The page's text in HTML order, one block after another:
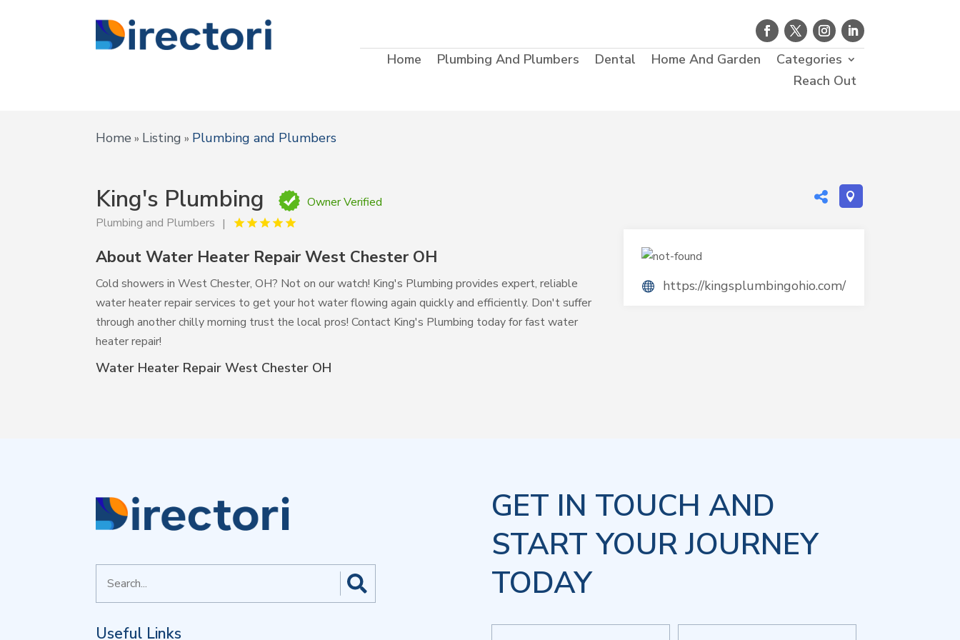
Home Plumbing And Plumbers Dental Home And Garden
Categories
Reach Out
Home » Listing » Plumbing and Plumbers
King's Plumbing
Owner Verified
Plumbing and Plumbers
About Water Heater Repair West Chester OH
Cold showers in West Chester, OH? Not on our watch! King's Plumbing provides expert, reliable
water heater repair services to get your hot water flowing again quickly and efficiently. Don't suffer
through another chilly morning trust the local pros! Contact King's Plumbing today for fast water
heater repair!
Water Heater Repair West Chester OH
https://kingsplumbingohio.com/
for
Useful Links
GET IN TOUCH AND
START YOUR JOURNEY
TODAY